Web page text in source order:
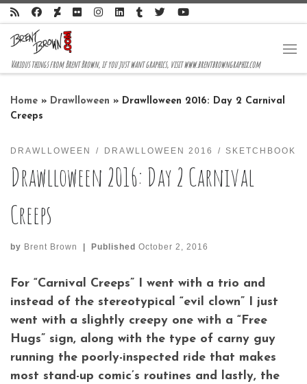
Skip to content
Various things from Brent Brown, if you just want graphics, visit www.brentbrowngraphix.com
Home » Drawlloween » Drawlloween 2016: Day 2 Carnival
Creeps
DRAWLLOWEEN DRAWLLOWEEN 2016 SKETCHBOOK
Drawlloween 2016: Day 2 Carnival
Creeps
by Brent Brown Published October 2, 2016
For “Carnival Creeps” I went with a trio and
instead of the stereotypical “evil clown” I just
went with a slightly creepy one with a “Free
Hugs” sign, along with the type of carny guy
running the poorly-inspected ride that makes
most stand-up comic’s routines and lastly, the